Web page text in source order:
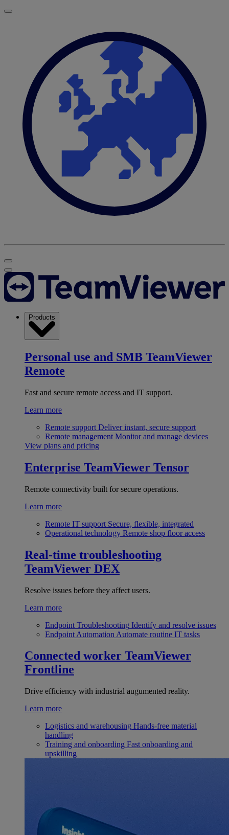
Products
Personal use and SMB TeamViewer
Remote
Fast and secure remote access and IT support.
Learn more
Remote support Deliver instant, secure support
Remote management Monitor and manage devices
View plans and pricing
Enterprise TeamViewer Tensor
Remote connectivity built for secure operations.
Learn more
Remote IT support Secure, flexible, integrated
Operational technology Remote shop floor access
Real-time troubleshooting
TeamViewer DEX
Resolve issues before they affect users.
Learn more
Endpoint Troubleshooting Identify and resolve issues
Endpoint Automation Automate routine IT tasks
Connected worker TeamViewer
Frontline
Drive efficiency with industrial augumented reality.
Learn more
Logistics and warehousing Hands-free material
handling
Training and onboarding Fast onboarding and
upskilling